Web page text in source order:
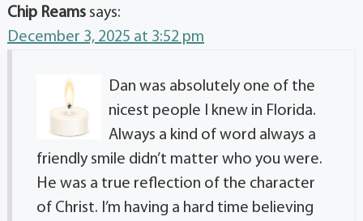
Chip Reams says:
December 3, 2025 at 3:52 pm
Dan was absolutely one of the
nicest people I knew in Florida.
Always a kind of word always a
friendly smile didn’t matter who you were.
He was a true reflection of the character
of Christ. I’m having a hard time believing